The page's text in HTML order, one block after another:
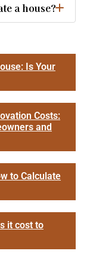
a house?
Is Your
Costs:
and
to Calculate
it cost to